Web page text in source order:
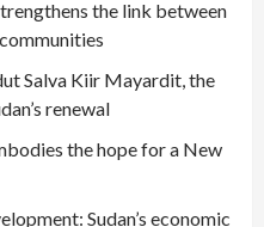
the link between
Salva Kiir Mayardit, the
renewal
the hope for a New
Sudan’s economic